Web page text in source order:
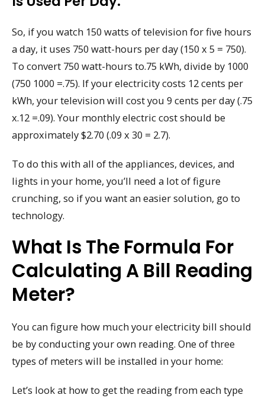
So, if you watch 150 watts of television for five hours
a day, it uses 750 watt-hours per day (150 x 5 = 750).
To convert 750 watt-hours to.75 kWh, divide by 1000
(750 1000 =.75). If your electricity costs 12 cents per
kWh, your television will cost you 9 cents per day (.75
x.12 =.09). Your monthly electric cost should be
approximately $2.70 (.09 x 30 = 2.7).
To do this with all of the appliances, devices, and
lights in your home, you’ll need a lot of figure
crunching, so if you want an easier solution, go to
technology.
What Is The Formula For
Calculating A Bill Reading
Meter?
You can figure how much your electricity bill should
be by conducting your own reading. One of three
types of meters will be installed in your home:
Let’s look at how to get the reading from each type